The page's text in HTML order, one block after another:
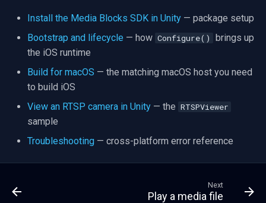
Install the Media Blocks SDK in Unity — package setup
Bootstrap and lifecycle — how Configure()
brings up
the iOS runtime
Build for macOS — the matching macOS host you need
to build iOS
View an RTSP camera in Unity — the RTSPViewer
sample
Troubleshooting — cross-platform error reference
Next
Play a media file